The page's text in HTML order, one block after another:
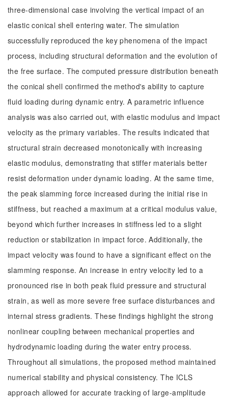
three-dimensional case involving the vertical impact of an
elastic conical shell entering water. The simulation
successfully reproduced the key phenomena of the impact
process, including structural deformation and the evolution of
the free surface. The computed pressure distribution beneath
the conical shell confirmed the method's ability to capture
fluid loading during dynamic entry. A parametric influence
analysis was also carried out, with elastic modulus and impact
velocity as the primary variables. The results indicated that
structural strain decreased monotonically with increasing
elastic modulus, demonstrating that stiffer materials better
resist deformation under dynamic loading. At the same time,
the peak slamming force increased during the initial rise in
stiffness, but reached a maximum at a critical modulus value,
beyond which further increases in stiffness led to a slight
reduction or stabilization in impact force. Additionally, the
impact velocity was found to have a significant effect on the
slamming response. An increase in entry velocity led to a
pronounced rise in both peak fluid pressure and structural
strain, as well as more severe free surface disturbances and
internal stress gradients. These findings highlight the strong
nonlinear coupling between mechanical properties and
hydrodynamic loading during the water entry process.
Throughout all simulations, the proposed method maintained
numerical stability and physical consistency. The ICLS
approach allowed for accurate tracking of large-amplitude